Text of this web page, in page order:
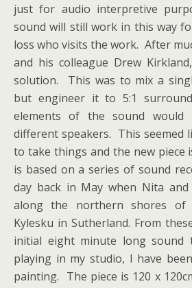
just for audio interpretive
sound will still work in this way
loss who visits the work. After
and his colleague Drew
solution. This was to mix a
but engineer it to 5:1
elements of the sound would
different speakers. This seemed
to take things and the new piece
is based on a series of sound
day back in May when Nita
along the northern shores of
Kylesku in Sutherland. From
initial eight minute long sound
playing in my studio, I have
painting. The piece is 120 x